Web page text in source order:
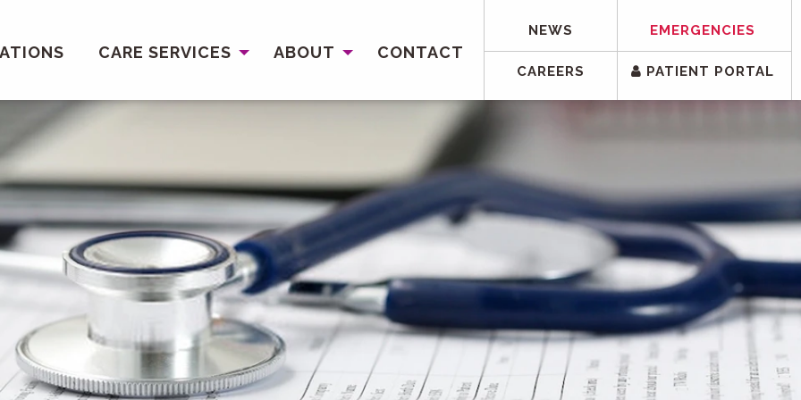
CARE SERVICES ABOUT CONTACT
NEWS
CAREERS
EMERGENCIES
PATIENT PORTAL